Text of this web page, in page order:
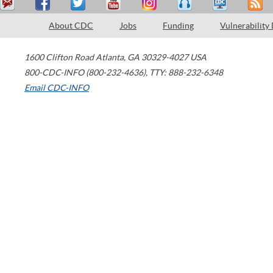
About CDC Jobs Funding Vulnerability
1600 Clifton Road Atlanta, GA 30329-4027 USA
800-CDC-INFO (800-232-4636), TTY: 888-232-6348
Email CDC-INFO